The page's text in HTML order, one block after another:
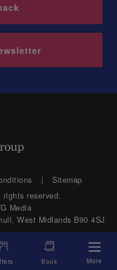
Book More
Sitemap
reserved.
Media
West Midlands B90 4SJ